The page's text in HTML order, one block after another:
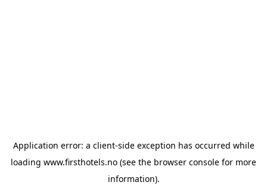
Application error: a client-side exception has occurred while
loading www.firsthotels.no (see the browser console for more
information).